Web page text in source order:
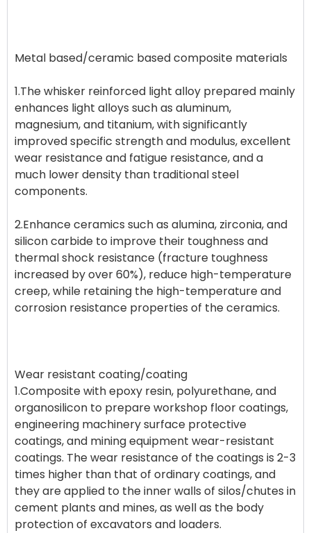
Metal based/ceramic based composite materials
1.The whisker reinforced light alloy prepared mainly
enhances light alloys such as aluminum,
magnesium, and titanium, with significantly
improved specific strength and modulus, excellent
wear resistance and fatigue resistance, and a
much lower density than traditional steel
components.
2.Enhance ceramics such as alumina, zirconia, and
silicon carbide to improve their toughness and
thermal shock resistance (fracture toughness
increased by over 60%), reduce high-temperature
creep, while retaining the high-temperature and
corrosion resistance properties of the ceramics.
Wear resistant coating/coating
1.Composite with epoxy resin, polyurethane, and
organosilicon to prepare workshop floor coatings,
engineering machinery surface protective
coatings, and mining equipment wear-resistant
coatings. The wear resistance of the coatings is 2-3
times higher than that of ordinary coatings, and
they are applied to the inner walls of silos/chutes in
cement plants and mines, as well as the body
protection of excavators and loaders.